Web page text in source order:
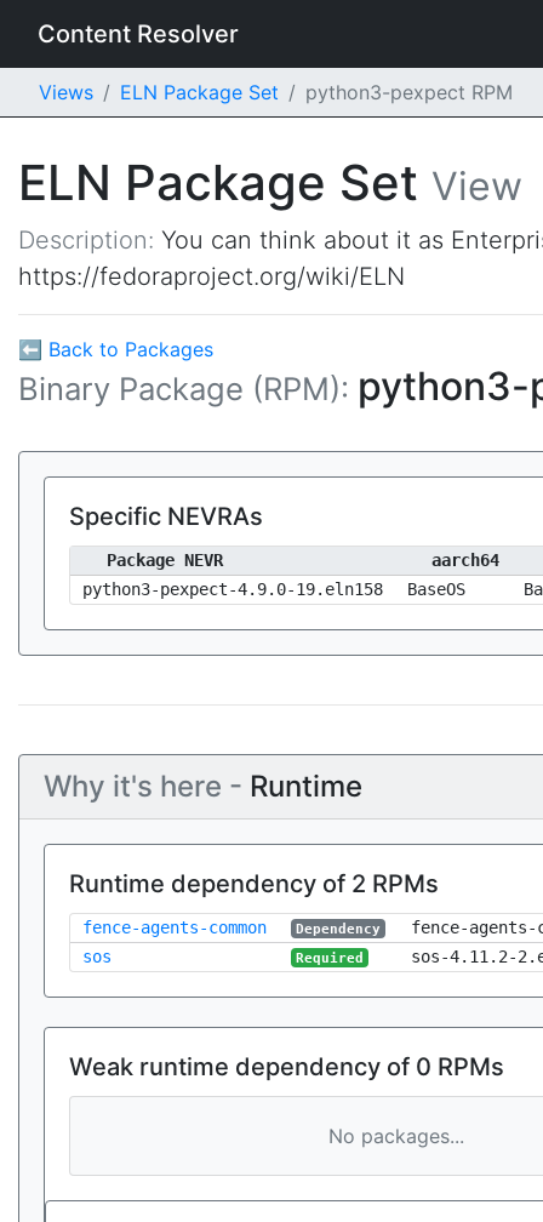
Content Resolver
Views ELN Package Set python3-pexpect RPM
ELN Package Set View
Description: You can think about it as
https://fedoraproject.org/wiki/ELN
⬅ Back to Packages
Binary Package (RPM):
Specific NEVRAs
Package NEVR
aarch64
python3-pexpect-4.9.0-19.eln158
BaseOS
Why it's here - Runtime
Runtime dependency of 2 RPMs
fence-agents-common Dependency
fence-agents-
sos
Required sos-4.11.2-
Weak runtime dependency of 0 RPMs
No packages...